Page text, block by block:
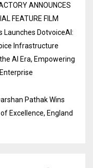
ANNOUNCES
FEATURE FILM
Launches DotvoiceAI:
Infrastructure
AI Era, Empowering
Pathak Wins
Excellence, England